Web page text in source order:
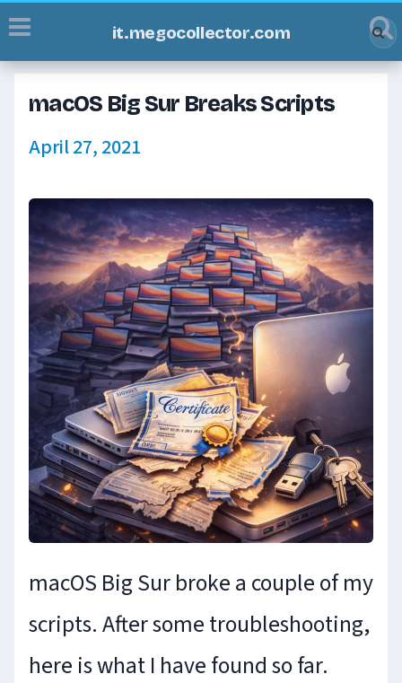
it.megocollector.com
macOS Big Sur Breaks Scripts
April 27, 2021
macOS Big Sur broke a couple of my
scripts. After some troubleshooting,
here is what I have found so far.